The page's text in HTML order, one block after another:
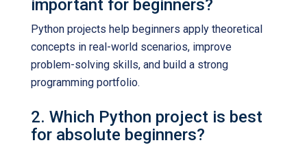
important for beginners?
Python projects help beginners apply theoretical
concepts in real-world scenarios, improve
problem-solving skills, and build a strong
programming portfolio.
2. Which Python project is best
for absolute beginners?